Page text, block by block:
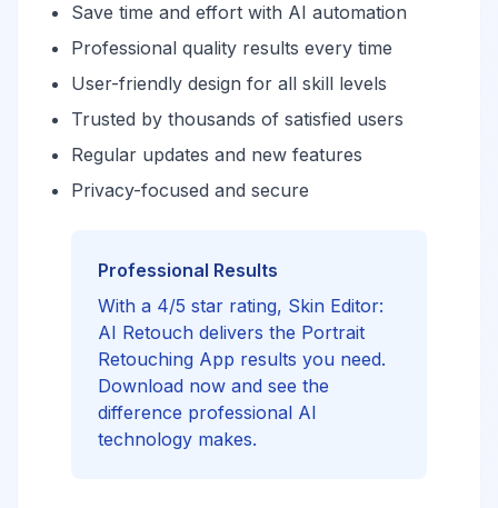
Save time and effort with AI automation
Professional quality results every time
User-friendly design for all skill levels
Trusted by thousands of satisfied users
Regular updates and new features
Privacy-focused and secure
Professional Results
With a 4/5 star rating, Skin Editor:
AI Retouch delivers the Portrait
Retouching App results you need.
Download now and see the
difference professional AI
technology makes.